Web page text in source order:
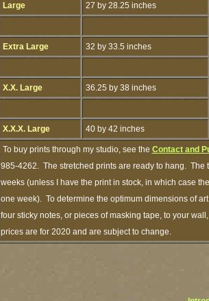
Large 27 by 28.25 inches
Extra Large 32 by 33.5 inches
X.X. Large 36.25 by 38 inches
X.X.X. Large 40 by 42 inches
To buy prints through my studio, see the Contact and
985-4262. The stretched prints are ready to hang. The
weeks (unless I have the print in stock, in which case
one week). To determine the optimum dimensions of
four sticky notes, or pieces of masking tape, to your
prices are for 2020 and are subject to change.